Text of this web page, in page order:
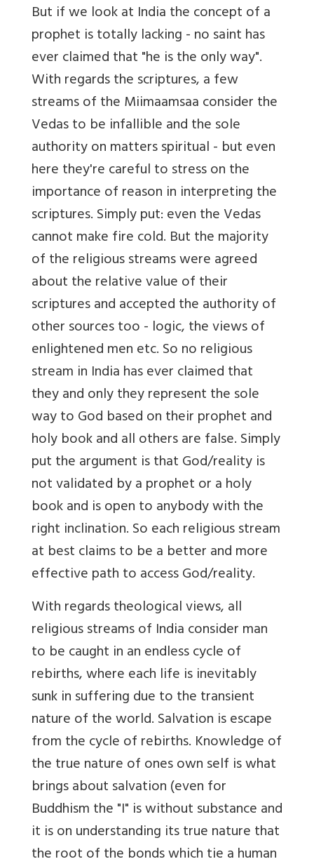
But if we look at India the concept of a
prophet is totally lacking - no saint has
ever claimed that "he is the only way".
With regards the scriptures, a few
streams of the Miimaamsaa consider the
Vedas to be infallible and the sole
authority on matters spiritual - but even
here they're careful to stress on the
importance of reason in interpreting the
scriptures. Simply put: even the Vedas
cannot make fire cold. But the majority
of the religious streams were agreed
about the relative value of their
scriptures and accepted the authority of
other sources too - logic, the views of
enlightened men etc. So no religious
stream in India has ever claimed that
they and only they represent the sole
way to God based on their prophet and
holy book and all others are false. Simply
put the argument is that God/reality is
not validated by a prophet or a holy
book and is open to anybody with the
right inclination. So each religious stream
at best claims to be a better and more
effective path to access God/reality.
With regards theological views, all
religious streams of India consider man
to be caught in an endless cycle of
rebirths, where each life is inevitably
sunk in suffering due to the transient
nature of the world. Salvation is escape
from the cycle of rebirths. Knowledge of
the true nature of ones own self is what
brings about salvation (even for
Buddhism the "I" is without substance and
it is on understanding its true nature that